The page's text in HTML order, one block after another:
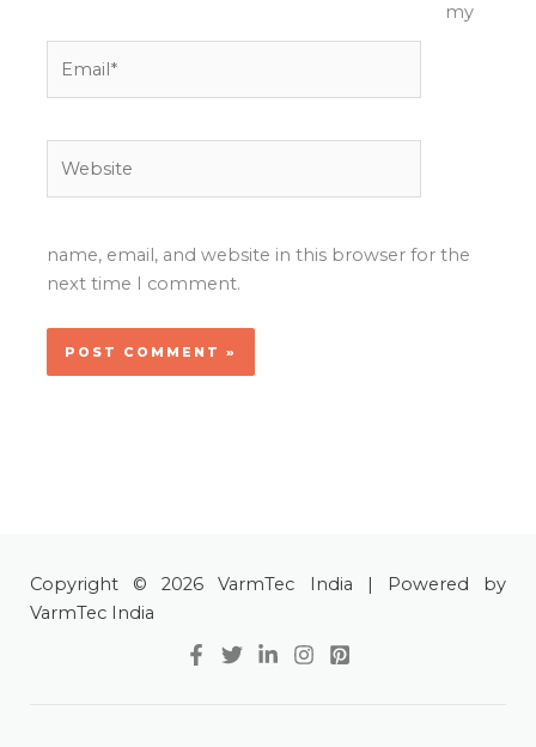
my
name, email, and website in this browser for the
next time I comment.
Copyright © 2026 VarmTec India | Powered by
VarmTec India